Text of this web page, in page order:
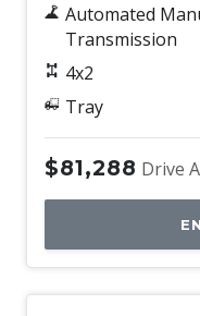
Automated
Transmission
4x2
Tray
$81,288 Drive